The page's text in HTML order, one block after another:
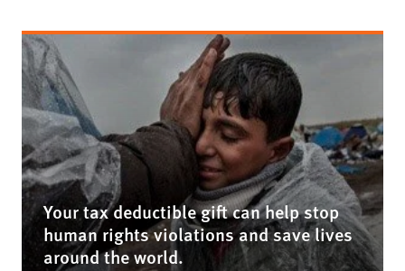
Your tax deductible gift can help stop
human rights violations and save lives
around the world.